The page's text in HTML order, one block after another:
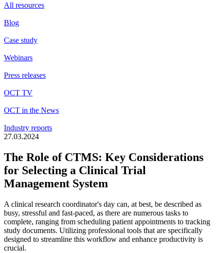
All resources
Blog
Case study
Webinars
Press releases
OCT TV
OCT in the News
Industry reports
27.03.2024
The Role of CTMS: Key Considerations
for Selecting a Clinical Trial
Management System
A clinical research coordinator's day can, at best, be described as
busy, stressful and fast-paced, as there are numerous tasks to
complete, ranging from scheduling patient appointments to tracking
study documents. Utilizing professional tools that are specifically
designed to streamline this workflow and enhance productivity is
crucial.